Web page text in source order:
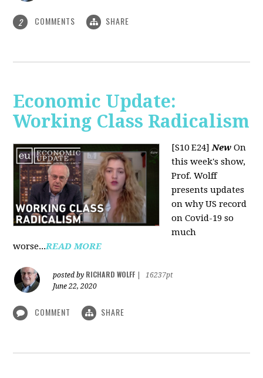
2 COMMENTS SHARE
Economic Update:
Working Class Radicalism
[S10 E24]New On
this week's show,
Prof. Wolff
presents updates
on why US record
on Covid-19 so
much
worse...READ MORE
posted by RICHARD WOLFF
16237pt
June 22, 2020
COMMENT SHARE